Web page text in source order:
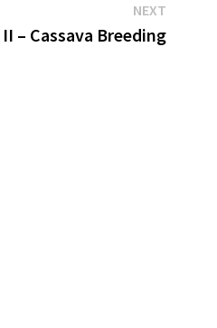
NEXT
post:
– Cassava Breeding